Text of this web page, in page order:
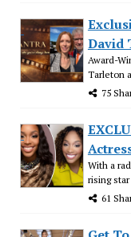
David
Award-
Tarleton
75
With a
rising
61